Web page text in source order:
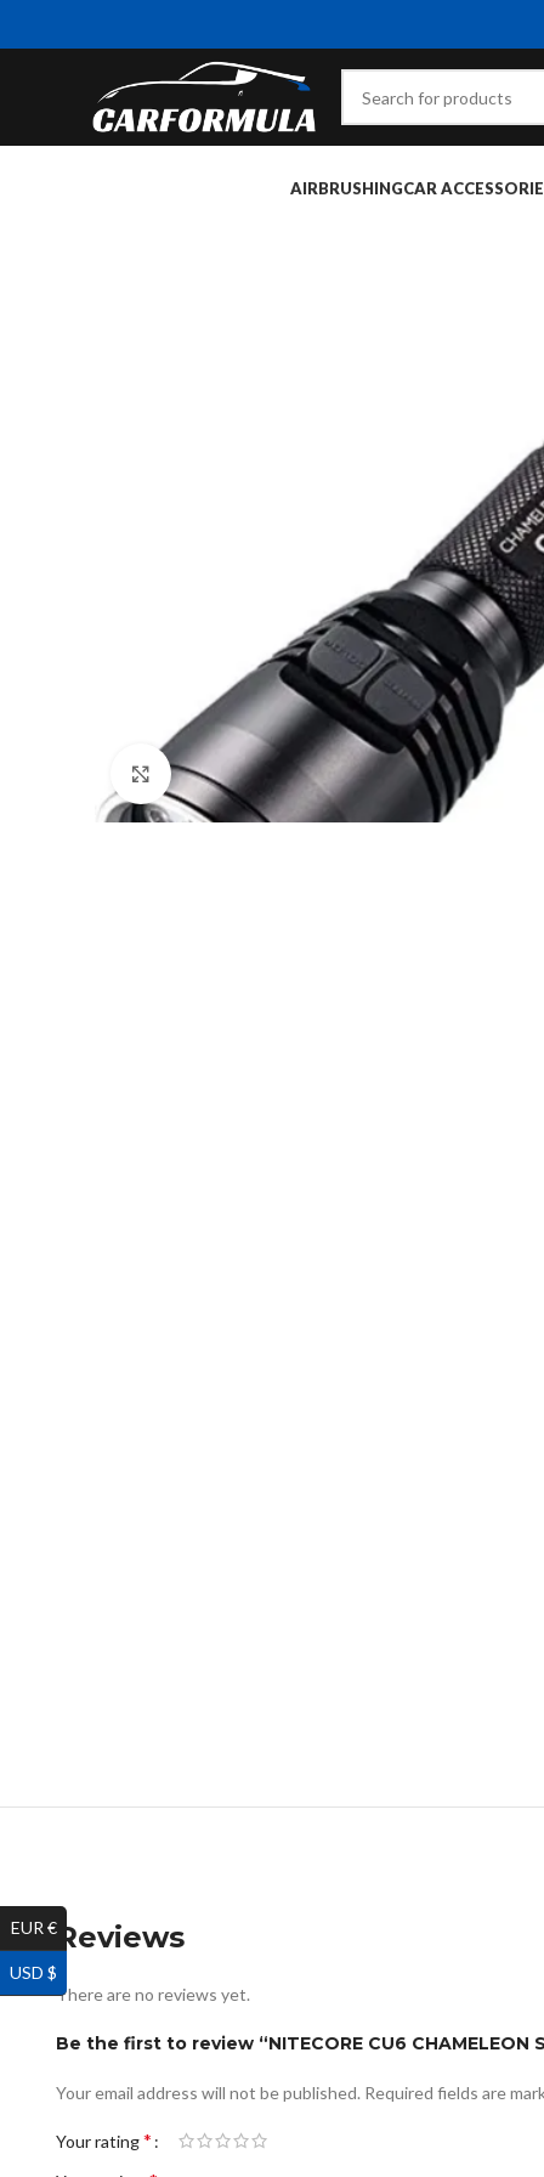
AIRBRUSHINGCAR
Click to enlarge
Reviews
There are no reviews yet.
Be the first to review “NITECORE CU6 CHAMELEON
Your email address will not be published. Required fields are
Your rating*
EUR €
USD $